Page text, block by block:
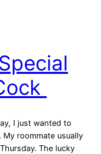
I just wanted to
roommate usually
The lucky